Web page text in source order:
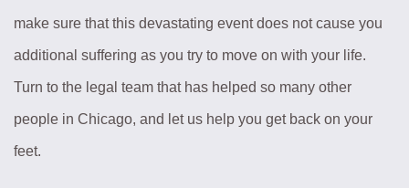
make sure that this devastating event does not cause you
additional suffering as you try to move on with your life.
Turn to the legal team that has helped so many other
people in Chicago, and let us help you get back on your
feet.